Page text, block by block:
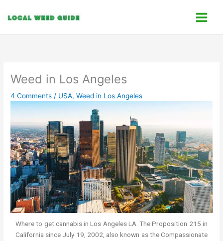
Weed in Los Angeles
4 Comments / USA,Weed in Los Angeles
Where to get cannabis in Los Angeles LA. The Proposition 215 in
California since July 19, 2002, also known as the Compassionate
a
t
o
i
s